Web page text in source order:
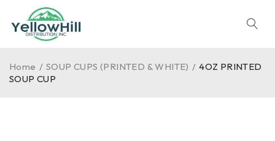
Home / SOUP CUPS (PRINTED & WHITE) / 4OZ PRINTED
SOUP CUP